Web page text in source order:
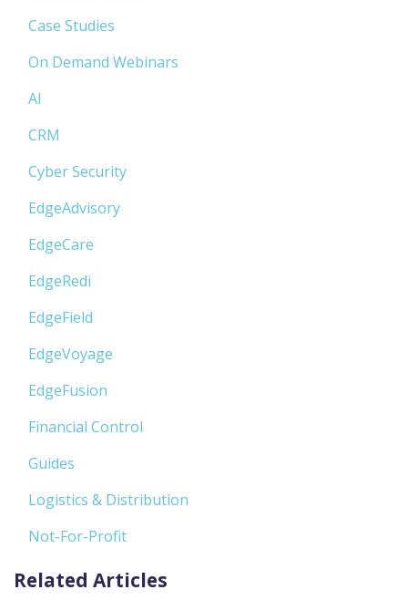
Case Studies
On Demand Webinars
AI
CRM
Cyber Security
EdgeAdvisory
EdgeCare
EdgeRedi
EdgeField
EdgeVoyage
EdgeFusion
Financial Control
Guides
Logistics & Distribution
Not-For-Profit
Related Articles